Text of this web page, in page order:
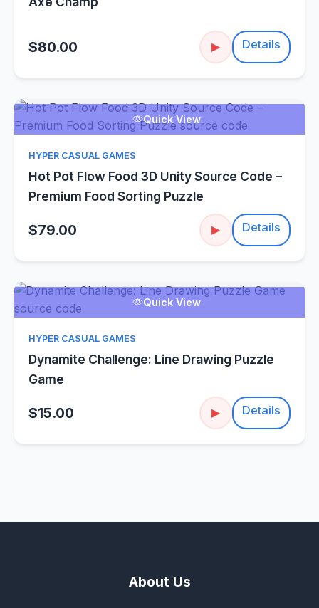
$80.00 ▶ Details
Quick View
HYPER CASUAL GAMES
Hot Pot Flow Food 3D Unity Source Code –
Premium Food Sorting Puzzle
$79.00 ▶ Details
Quick View
HYPER CASUAL GAMES
Dynamite Challenge: Line Drawing Puzzle
Game
$15.00 ▶ Details
About Us